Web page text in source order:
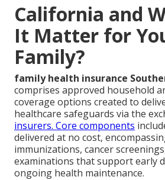
California and
It Matter for
Family?
family health insurance
comprises approved household
coverage options created to
healthcare safeguards via the
insurers. Core components
delivered at no cost,
immunizations, cancer
examinations that support early
ongoing health maintenance.